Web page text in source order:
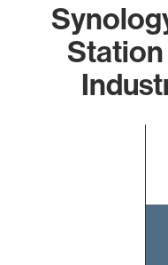
Station